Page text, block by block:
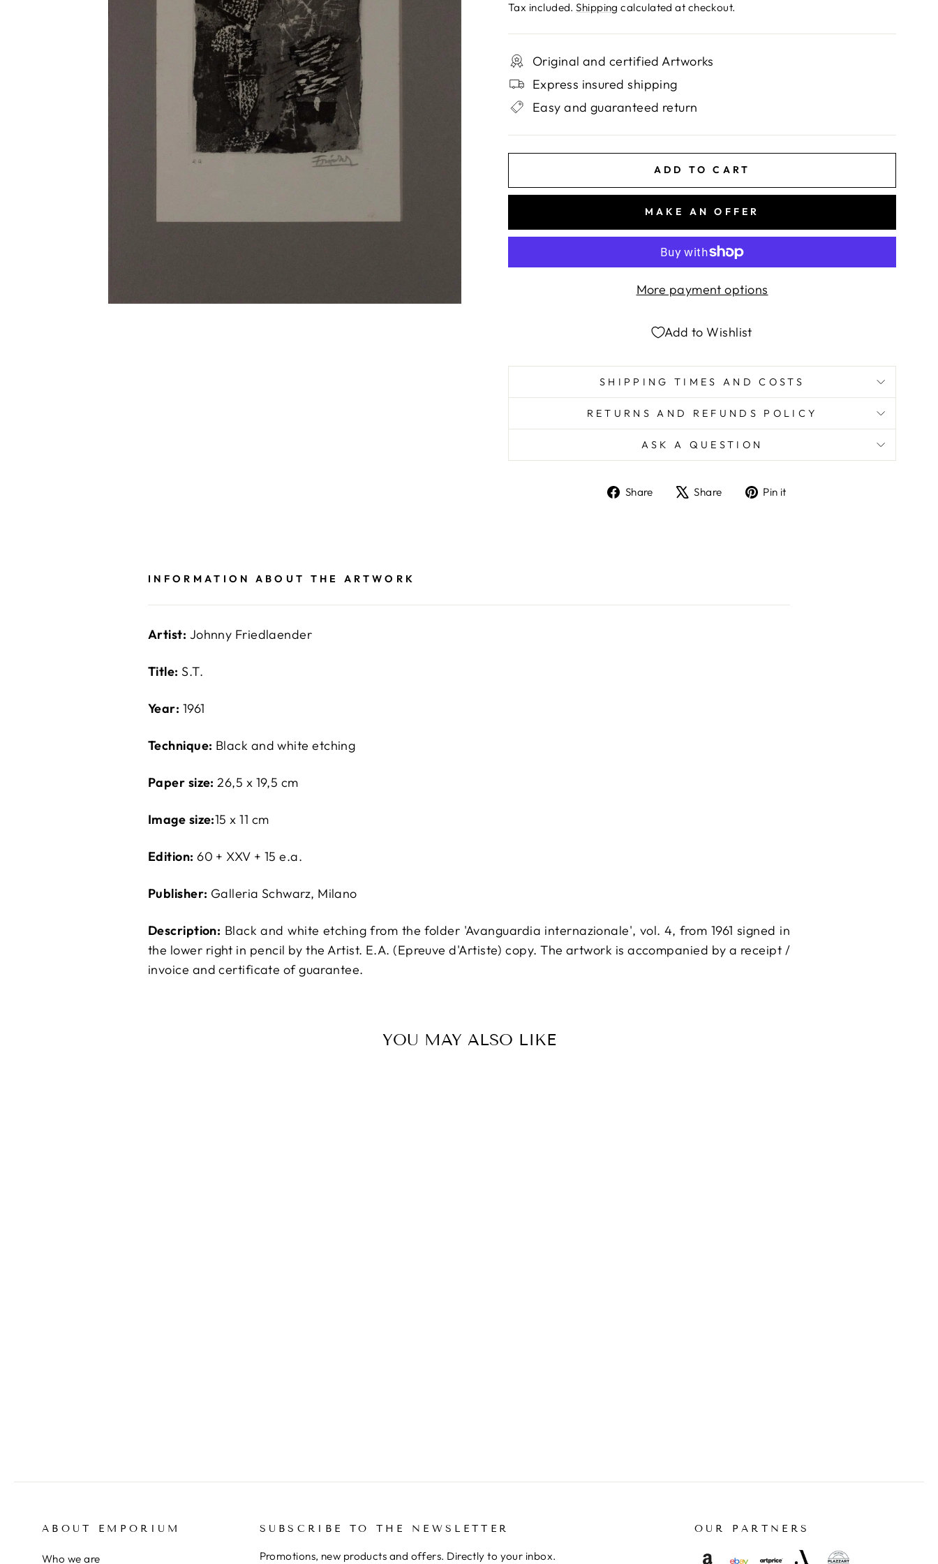
price
Tax included.Shipping calculated at checkout.
Original and certified Artworks
Express insured shipping
Easy and guaranteed return
ADD TO CART
MAKE AN OFFER
More payment options
Add to Wishlist
SHIPPING TIMES AND COSTS
RETURNS AND REFUNDS POLICY
ASK A QUESTION
Share
ShareShare
TweetPin it
INFORMATION ABOUT THE ARTWORK
Artist: Johnny Friedlaender
Title: S.T.
Year: 1961
Technique: Black and white etching
Paper size:26,5 x 19,5 cm
Image size:15 x 11 cm
Edition:60 + XXV + 15 e.a.
Publisher: Galleria Schwarz, Milano
Description: Black and white etching from the folder 'Avanguardia internazionale', vol. 4, from 1961 signed in
the lower right in pencil by the Artist. E.A. (Epreuve d'Artiste) copy. The artwork is accompanied by a receipt /
invoice and certificate of guarantee.
YOU MAY ALSO LIKE
ABOUT EMPORIUM
Who we are
SUBSCRIBE TO THE NEWSLETTER
Promotions, new products and offers. Directly to your inbox.
OUR PARTNERS